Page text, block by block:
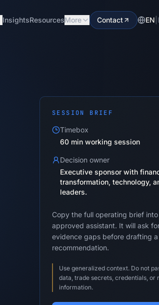
InsightsResourcesMore Contact EN
SESSION BRIEF
Timebox
60 min working session
Decision owner
Executive sponsor with
transformation, technology,
leaders.
Copy the full operating brief
approved assistant. It will ask
evidence gaps before drafting a
recommendation.
Use generalized context. Do not
data, trade secrets, credentials, or
information.